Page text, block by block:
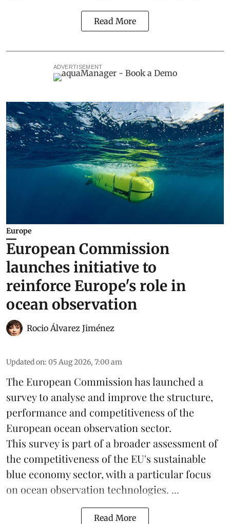
Read More
ADVERTISEMENT
Europe
European Commission
launches initiative to
reinforce Europe's role in
ocean observation
Rocio Álvarez Jiménez
Updated on: 05 Aug 2026, 7:00 am
The European Commission has launched a
survey to analyse and improve the structure,
performance and competitiveness of the
European ocean observation sector.
This survey is part of a broader assessment of
the competitiveness of the EU's sustainable
blue economysector, with a particular focus
on ocean observation technologies. ...
Read More